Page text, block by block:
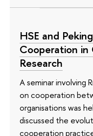
HSE and
Cooperation in
Research
A seminar involving
on cooperation
organisations was
discussed the
cooperation